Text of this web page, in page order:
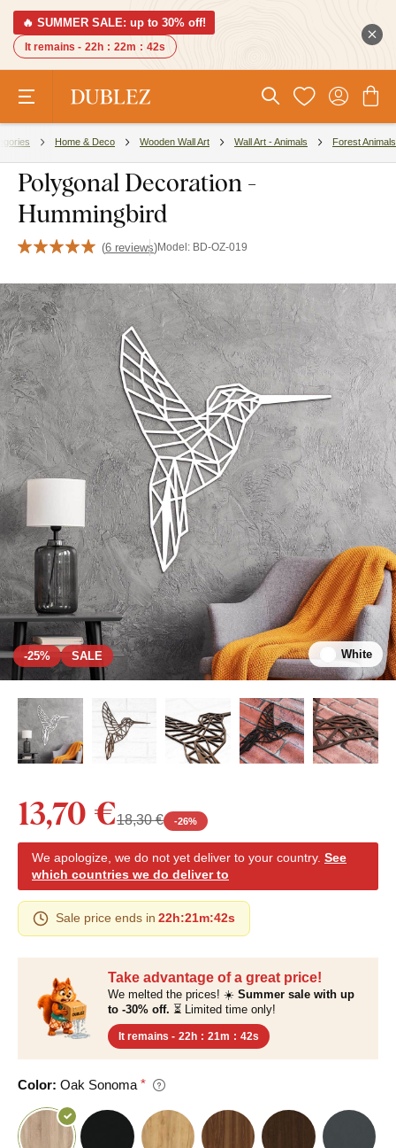
🔥 SUMMER SALE: up to 30% off!
It remains - 22h : 22m : 41s
Home & Deco Wooden Wall Art Wall Art - Animals Forest Animals
Polygonal Decoration -
Hummingbird
(6 reviews)Model: BD-OZ-019
-25% SALE White
Take advantage of a great price!
We melted the prices! ☀️ Summer sale with up
to -30% off. ⏳ Limited time only!
It remains - 22h : 21m : 41s
Color: Oak Sonoma
13,70 €18,30 € -26%
We apologize, we do not yet deliver to your country. See
which countries we do deliver to
Sale price ends in 22h:21m:41s